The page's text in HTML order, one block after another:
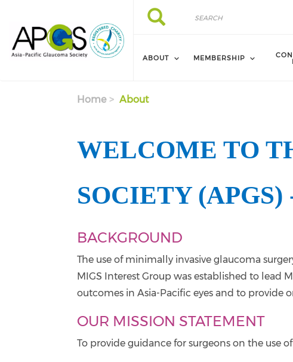
Search
Search
ABOUT MEMBERSHIP
Home About
WELCOME TO
SOCIETY
BACKGROUND
The use of minimally invasive glaucoma
MIGS Interest Group was established to lead
outcomes in Asia-Pacific eyes and to provide
OUR MISSION STATEMENT
To provide guidance for surgeons on the use